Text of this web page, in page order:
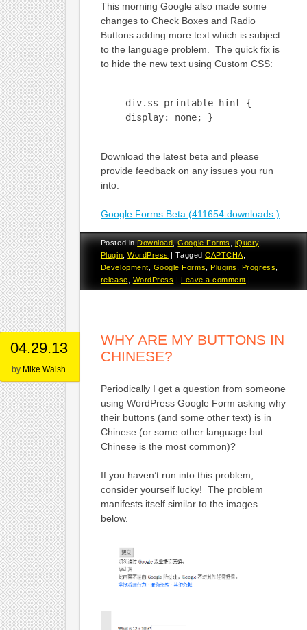
This morning Google also made some
changes to Check Boxes and Radio
Buttons adding more text which is subject
to the language problem. The quick fix is
to hide the new text using Custom CSS:
div.ss-printable-hint {
display: none; }
Download the latest beta and please
provide feedback on any issues you run
into.
Google Forms Beta (411654 downloads )
Posted inDownload,Google Forms,jQuery,
Plugin ,WordPress |TaggedCAPTCHA
Development
Google Forms ,Plugins Progress
release
WordPress | Leave a comment |
04.29.13
by Mike Walsh
WHY ARE MY BUTTONS IN
CHINESE?
Periodically I get a question from someone
using WordPress Google Form asking why
their buttons (and some other text) is in
Chinese (or some other language but
Chinese is the most common)?
If you haven’t run into this problem,
consider yourself lucky! The problem
manifests itself similar to the images
below.